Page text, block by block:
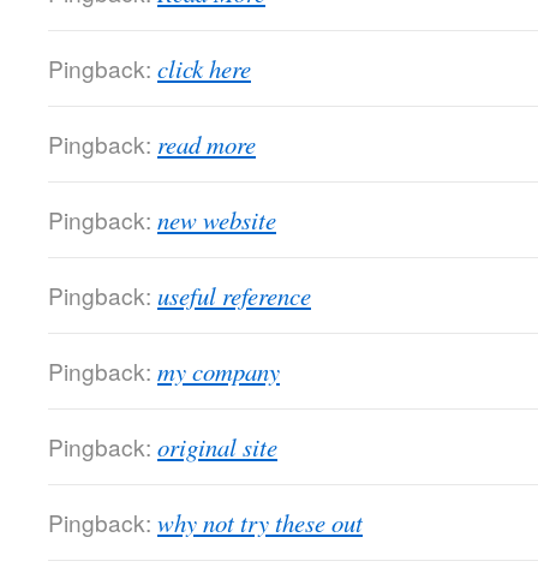
Pingback: click here
Pingback: read more
Pingback: new website
Pingback: useful reference
Pingback: my company
Pingback: original site
Pingback: why not try these out